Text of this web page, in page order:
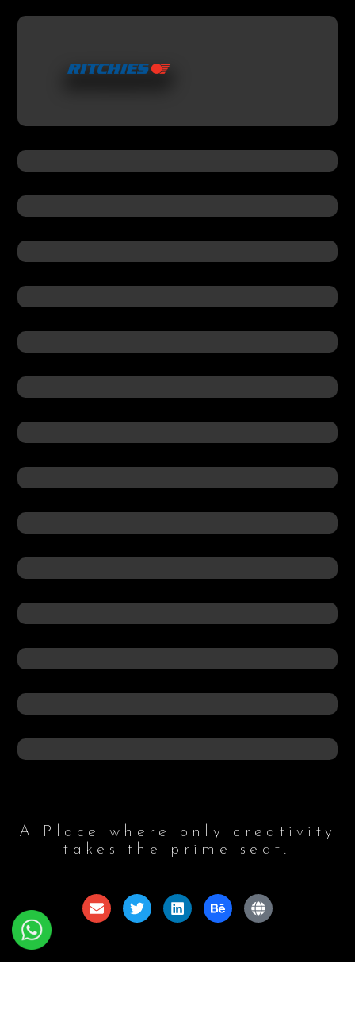
A Place where only creativity
takes the prime seat.